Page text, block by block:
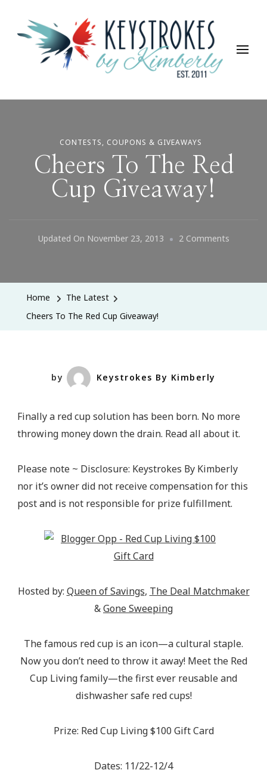
Keystrokes By Kimberly
Life, Style, Travel & Everything In Between
CONTESTS, COUPONS & GIVEAWAYS
Cheers To The Red
Cup Giveaway!
Updated On November 23, 2013 2 CommentsOn
Home
The Latest
Cheers To The Red Cup Giveaway!
by Keystrokes By Kimberly
Finally a red cup solution has been born. No more
throwing money down the drain. Read all about it.
Please note ~ Disclosure: Keystrokes By Kimberly
nor it’s owner did not receive compensation for this
post and is not responsible for prize fulfillment.
Hosted by: Queen of Savings, The Deal Matchmaker
&Gone Sweeping
The famous red cup is an icon—a cultural staple.
Now you don’t need to throw it away! Meet the Red
Cup Living family—the first ever reusable and
dishwasher safe red cups!
Prize: Red Cup Living $100 Gift Card
Dates: 11/22-12/4